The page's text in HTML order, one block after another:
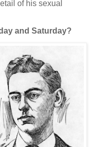
of his sexual
and Saturday?